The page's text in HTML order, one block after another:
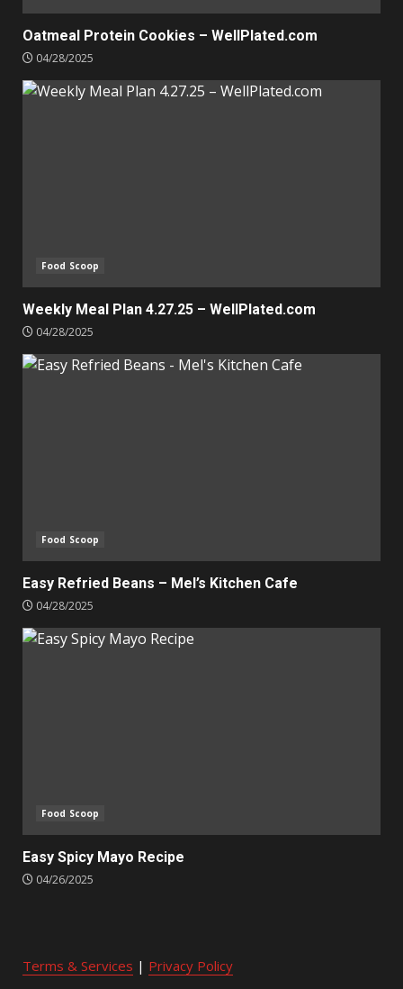
Oatmeal Protein Cookies – WellPlated.com
04/28/2025
Food Scoop
Weekly Meal Plan 4.27.25 – WellPlated.com
04/28/2025
Food Scoop
Easy Refried Beans – Mel’s Kitchen Cafe
04/28/2025
Food Scoop
Easy Spicy Mayo Recipe
04/26/2025
Terms & Services | Privacy Policy